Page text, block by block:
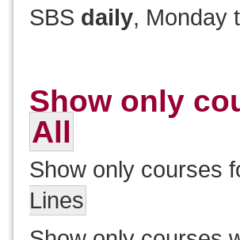
SBS daily, Monday
Show only
All
Show only courses
Lines